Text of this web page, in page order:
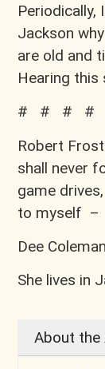
Jackson
are old and
Hearing this
# # # #
Robert
shall never
game
to myself –
Dee
She lives in
About the